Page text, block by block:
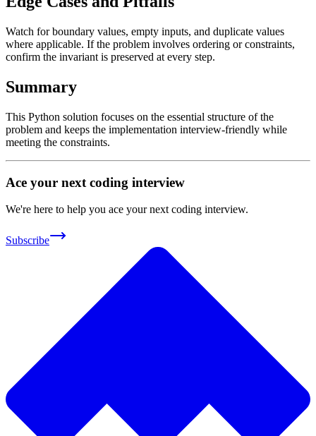
Watch for boundary values, empty inputs, and duplicate values
where applicable. If the problem involves ordering or constraints,
confirm the invariant is preserved at every step.
Summary
This Python solution focuses on the essential structure of the
problem and keeps the implementation interview-friendly while
meeting the constraints.
Ace your next coding interview
We're here to help you ace your next coding interview.
Subscribe